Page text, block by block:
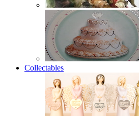
Collectables